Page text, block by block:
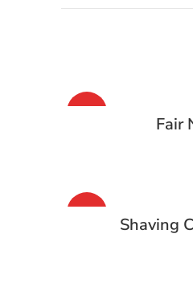
HOT
Fair
HOT
Shaving